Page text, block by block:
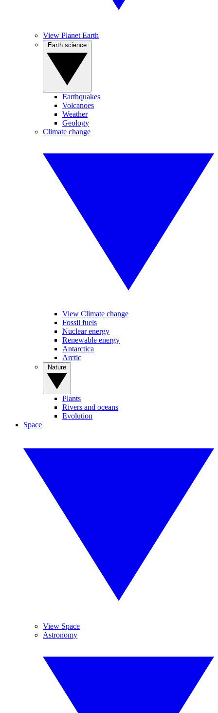
View Planet Earth
Earthquakes
Volcanoes
Weather
Geology
Climate change
View Climate change
Fossil fuels
Nuclear energy
Renewable energy
Antarctica
Arctic
Plants
Rivers and oceans
Evolution
Space
View Space
Astronomy